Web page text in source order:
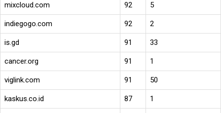
mixcloud.com 92 5
indiegogo.com 92 2
is.gd 91 33
cancer.org 91 1
viglink.com 91 50
kaskus.co.id 87 1